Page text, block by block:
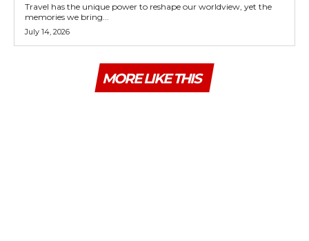
Travel has the unique power to reshape our worldview, yet the
memories we bring...
July 14, 2026
MORE LIKE THIS